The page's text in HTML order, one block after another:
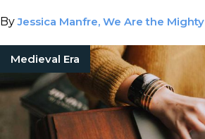
ByJessica Manfre, We Are the Mighty
Medieval Era